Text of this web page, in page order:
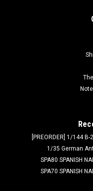
[PREORDER] 1/144
1/35 German
SPA80 SPANISH
SPA70 SPANISH